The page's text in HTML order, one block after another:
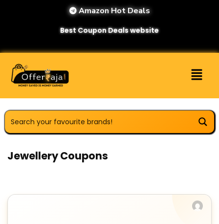
Amazon Hot Deals
Best Coupon Deals website
Jewellery Coupons